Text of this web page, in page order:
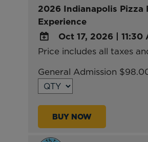
2026 Indianapolis Pizza
Experience
ADD
Google
Calendar
Outlook
Calendar
Oct 17, 2026 | 11:30
Price includes all taxes
General Admission
BUY NOW